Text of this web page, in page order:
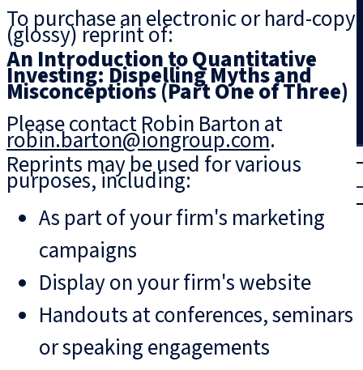
Search
Trial
|
To purchase an electronic or hard-copy
(glossy) reprint of:
An Introduction to Quantitative
Investing: Dispelling Myths and
Misconceptions (Part One of Three)
Please contact Robin Barton at
robin.barton@iongroup.com.
Reprints may be used for various
purposes, including:
As part of your firm's marketing
campaigns
Display on your firm's website
Handouts at conferences, seminars
or speaking engagements